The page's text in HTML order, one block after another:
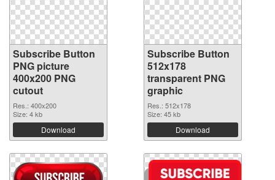
Subscribe Button
PNG picture
400x200 PNG
cutout
Res.: 400x200
Size: 4 kb
Download
Subscribe Button
512x178
transparent PNG
graphic
Res.: 512x178
Size: 45 kb
Download